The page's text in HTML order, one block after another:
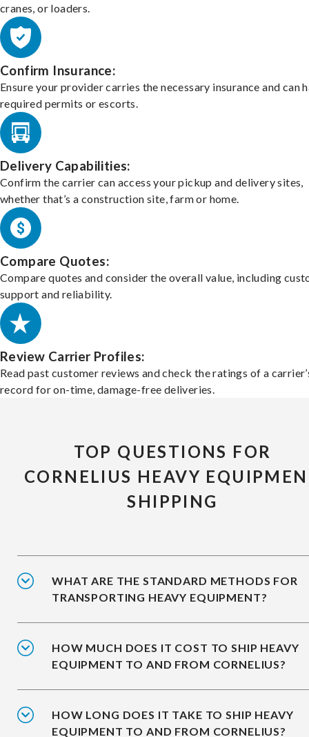
cranes, or loaders.
Confirm Insurance:
Ensure your provider carries the necessary insurance and can
required permits or escorts.
Delivery Capabilities:
Confirm the carrier can access your pickup and delivery sites,
whether that’s a construction site, farm or home.
Compare Quotes:
Compare quotes and consider the overall value, including
support and reliability.
Review Carrier Profiles:
Read past customer reviews and check the ratings of a
record for on-time, damage-free deliveries.
TOP QUESTIONS FOR
CORNELIUS HEAVY
SHIPPING
WHAT ARE THE STANDARD METHODS FOR
TRANSPORTING HEAVY EQUIPMENT?
HOW MUCH DOES IT COST TO SHIP HEAVY
EQUIPMENT TO AND FROM CORNELIUS?
HOW LONG DOES IT TAKE TO SHIP HEAVY
EQUIPMENT TO AND FROM CORNELIUS?